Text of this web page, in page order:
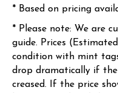
* Based on pricing
* Please note: We are
guide. Prices
condition with mint
drop dramatically if
creased. If the price